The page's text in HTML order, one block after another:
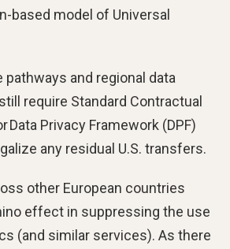
based model of Universal
pathways and regional data
require Standard Contractual
Data Privacy Framework (DPF)
any residual U.S. transfers.
other European countries
effect in suppressing the use
(and similar services). As there